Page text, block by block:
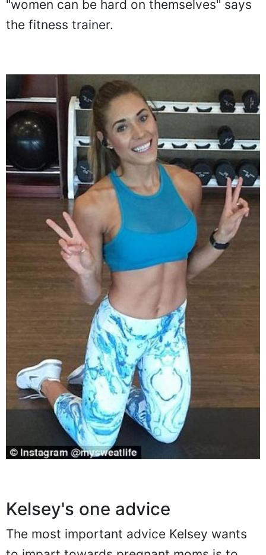
"women can be hard on themselves" says
the fitness trainer.
Kelsey's one advice
The most important advice Kelsey wants